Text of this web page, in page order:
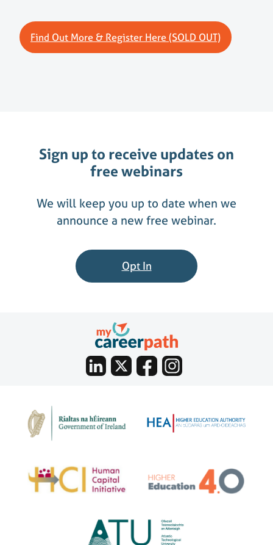
Find Out More & Register Here (SOLD OUT)
Sign up to receive updates on
free webinars
We will keep you up to date when we
announce a new free webinar.
Opt In